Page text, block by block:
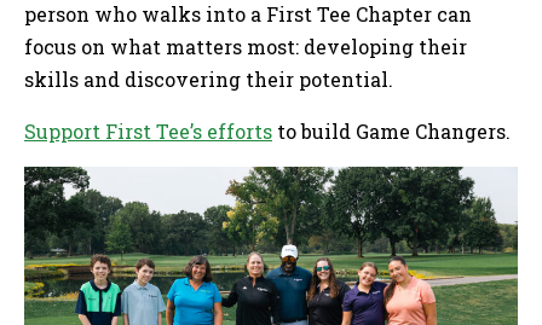
person who walks into a First Tee Chapter can
focus on what matters most: developing their
skills and discovering their potential.
Support First Tee’s efforts to build Game Changers.